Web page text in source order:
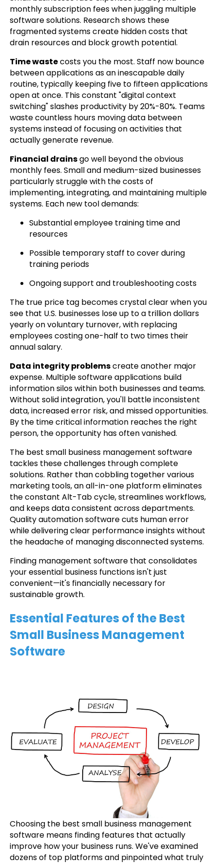
monthly subscription fees when juggling multiple
software solutions. Research shows these
fragmented systems create hidden costs that
drain resources and block growth potential.
Time wastecosts you the most. Staff now bounce
between applications as an inescapable daily
routine, typically keeping five to fifteen applications
open at once. This constant "digital context
switching" slashes productivity by 20%-80%. Teams
waste countless hours moving data between
systems instead of focusing on activities that
actually generate revenue.
Financial drainsgo well beyond the obvious
monthly fees. Small and medium-sized businesses
particularly struggle with the costs of
implementing, integrating, and maintaining multiple
systems. Each new tool demands:
Substantial employee training time and
resources
Possible temporary staff to cover during
training periods
Ongoing support and troubleshooting costs
The true price tag becomes crystal clear when you
see that U.S. businesses lose up to a trillion dollars
yearly on voluntary turnover, with replacing
employees costing one-half to two times their
annual salary.
Data integrity problemscreate another major
expense. Multiple software applications build
information silos within both businesses and teams.
Without solid integration, you'll battle inconsistent
data, increased error risk, and missed opportunities.
By the time critical information reaches the right
person, the opportunity has often vanished.
The best small business management software
tackles these challenges through complete
solutions. Rather than cobbling together various
marketing tools, an all-in-one platform eliminates
the constant Alt-Tab cycle, streamlines workflows,
and keeps data consistent across departments.
Quality automation software cuts human error
while delivering clear performance insights without
the headache of managing disconnected systems.
Finding management software that consolidates
your essential business functions isn't just
convenient—it's financially necessary for
sustainable growth.
Essential Features of the Best
Small Business Management
Software
Choosing the best small business management
software means finding features that actually
improve how your business runs. We've examined
dozens of top platforms and pinpointed what truly